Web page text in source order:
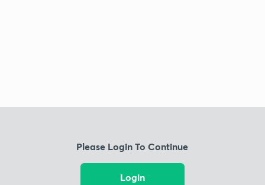
Please Login To Continue
Login